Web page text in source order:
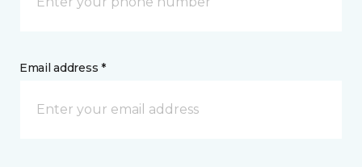
Email address *